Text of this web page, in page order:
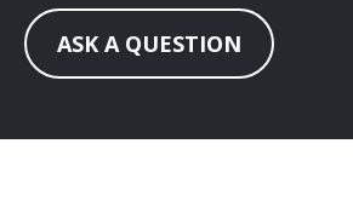
ASK A QUESTION